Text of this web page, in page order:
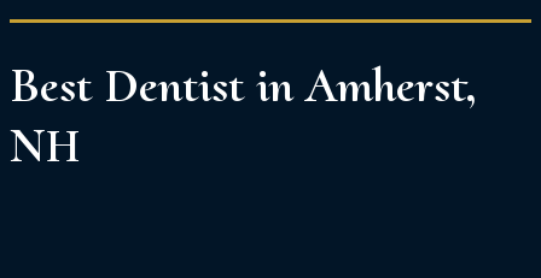
Best Dentist in Amherst,
NH